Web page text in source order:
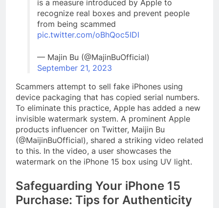
is a measure introduced by Apple to
recognize real boxes and prevent people
from being scammed
pic.twitter.com/oBhQoc5IDI
— Majin Bu (@MajinBuOfficial)
September 21, 2023
Scammers attempt to sell fake iPhones using
device packaging that has copied serial numbers.
To eliminate this practice, Apple has added a new
invisible watermark system. A prominent Apple
products influencer on Twitter, Maijin Bu
(@MaijinBuOfficial), shared a striking video related
to this. In the video, a user showcases the
watermark on the iPhone 15 box using UV light.
Safeguarding Your iPhone 15
Purchase: Tips for Authenticity